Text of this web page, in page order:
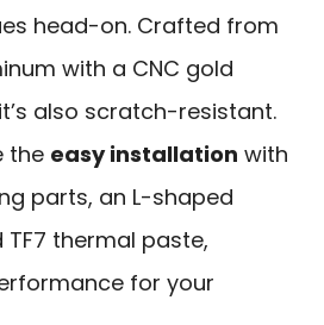
head-on. Crafted from
with a CNC gold
also scratch-resistant.
the easy installation with
parts, an L-shaped
thermal paste,
for your